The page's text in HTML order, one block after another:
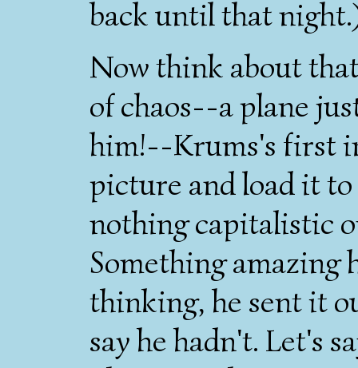
back until that
Now think about
of chaos--a plane
him!--Krums's first
picture and load it to
nothing capitalistic
Something amazing
thinking, he sent it
say he hadn't. Let's